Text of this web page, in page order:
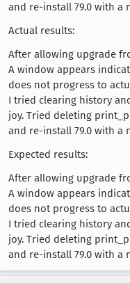
and re-install 79.0 with
Actual results:
After allowing upgrade
A window appears
does not progress to
I tried clearing history
joy. Tried deleting
and re-install 79.0 with
Expected results:
After allowing upgrade
A window appears
does not progress to
I tried clearing history
joy. Tried deleting
and re-install 79.0 with